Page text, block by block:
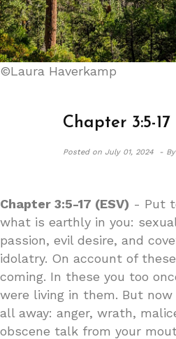
©Laura Haverkamp
Chapter 3:5-17
Posted on July 01, 2024 -
Chapter 3:5-17 (ESV) - Put
what is earthly in you:
passion, evil desire, and
idolatry. On account of
coming. In these you too
were living in them. But
all away: anger, wrath,
obscene talk from your